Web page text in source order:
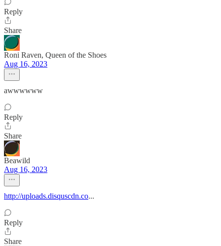
Reply
Share
Roni Raven, Queen of the Shoes
Aug 16, 2023
awwwwww
Reply
Share
Beawild
Aug 16, 2023
http://uploads.disquscdn.co...
Reply
Share